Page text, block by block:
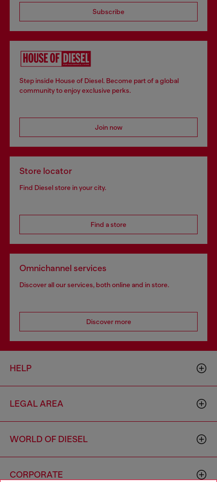
Subscribe
Step inside House of Diesel. Become part of a global
community to enjoy exclusive perks.
Join now
Store locator
Find Diesel store in your city.
Find a store
Omnichannel services
Discover all our services, both online and in store.
Discover more
HELP
LEGAL AREA
WORLD OF DIESEL
CORPORATE